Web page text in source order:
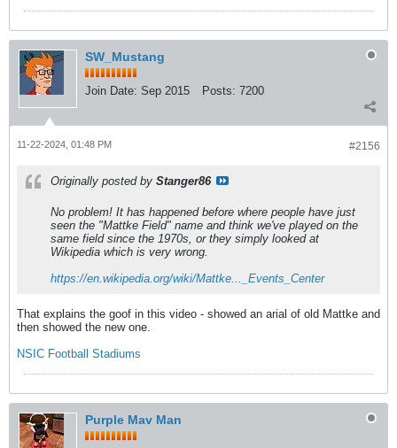
SW_Mustang
Join Date: Sep 2015 Posts: 7200
#2156
11-22-2024, 01:48 PM
Originally posted by Stanger86
No problem! It has happened before where people have just
seen the "Mattke Field" name and think we've played on the
same field since the 1970s, or they simply looked at
Wikipedia which is very wrong.
https://en.wikipedia.org/wiki/Mattke..._Events_Center
That explains the goof in this video - showed an arial of old Mattke and
then showed the new one.
NSIC Football Stadiums
Purple Mav Man